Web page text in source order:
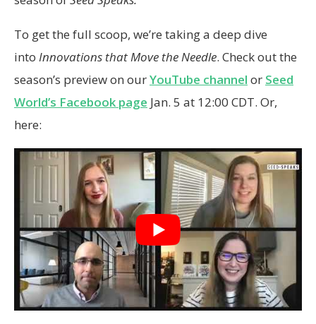
To get the full scoop, we’re taking a deep dive
into Innovations that Move the Needle. Check out the
season’s preview on ourYouTube channel or Seed
World’s Facebook page Jan. 5 at 12:00 CDT. Or,
here: